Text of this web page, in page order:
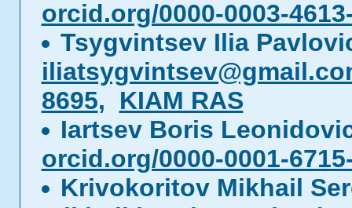
orcid.org/0000-0003-
Tsygvintsev Ilia
8695, KIAM RAS
Iartsev Boris
orcid.org/0000-0001-
Krivokoritov Mikhail